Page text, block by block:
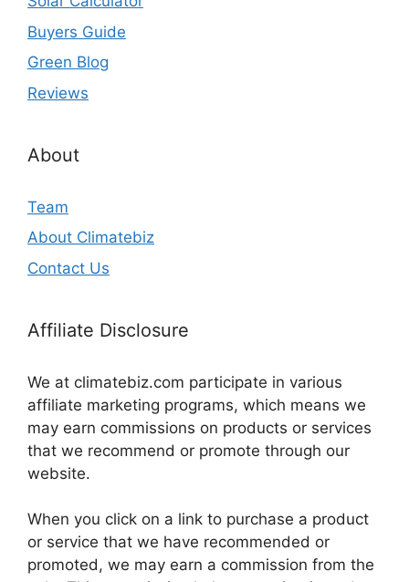
Buyers Guide
Green Blog
Reviews
About
Team
About Climatebiz
Contact Us
Affiliate Disclosure
We at climatebiz.com participate in various
affiliate marketing programs, which means we
may earn commissions on products or services
that we recommend or promote through our
website.
When you click on a link to purchase a product
or service that we have recommended or
promoted, we may earn a commission from the